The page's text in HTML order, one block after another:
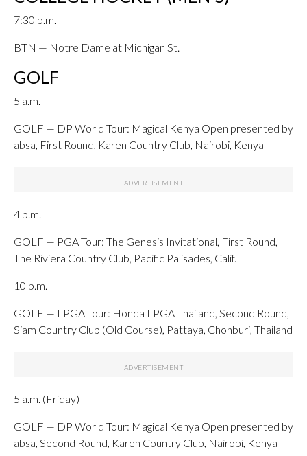
7:30 p.m.
BTN — Notre Dame at Michigan St.
GOLF
5 a.m.
GOLF — DP World Tour: Magical Kenya Open presented by
absa, First Round, Karen Country Club, Nairobi, Kenya
4 p.m.
GOLF — PGA Tour: The Genesis Invitational, First Round,
The Riviera Country Club, Pacific Palisades, Calif.
10 p.m.
GOLF — LPGA Tour: Honda LPGA Thailand, Second Round,
Siam Country Club (Old Course), Pattaya, Chonburi, Thailand
5 a.m. (Friday)
GOLF — DP World Tour: Magical Kenya Open presented by
absa, Second Round, Karen Country Club, Nairobi, Kenya